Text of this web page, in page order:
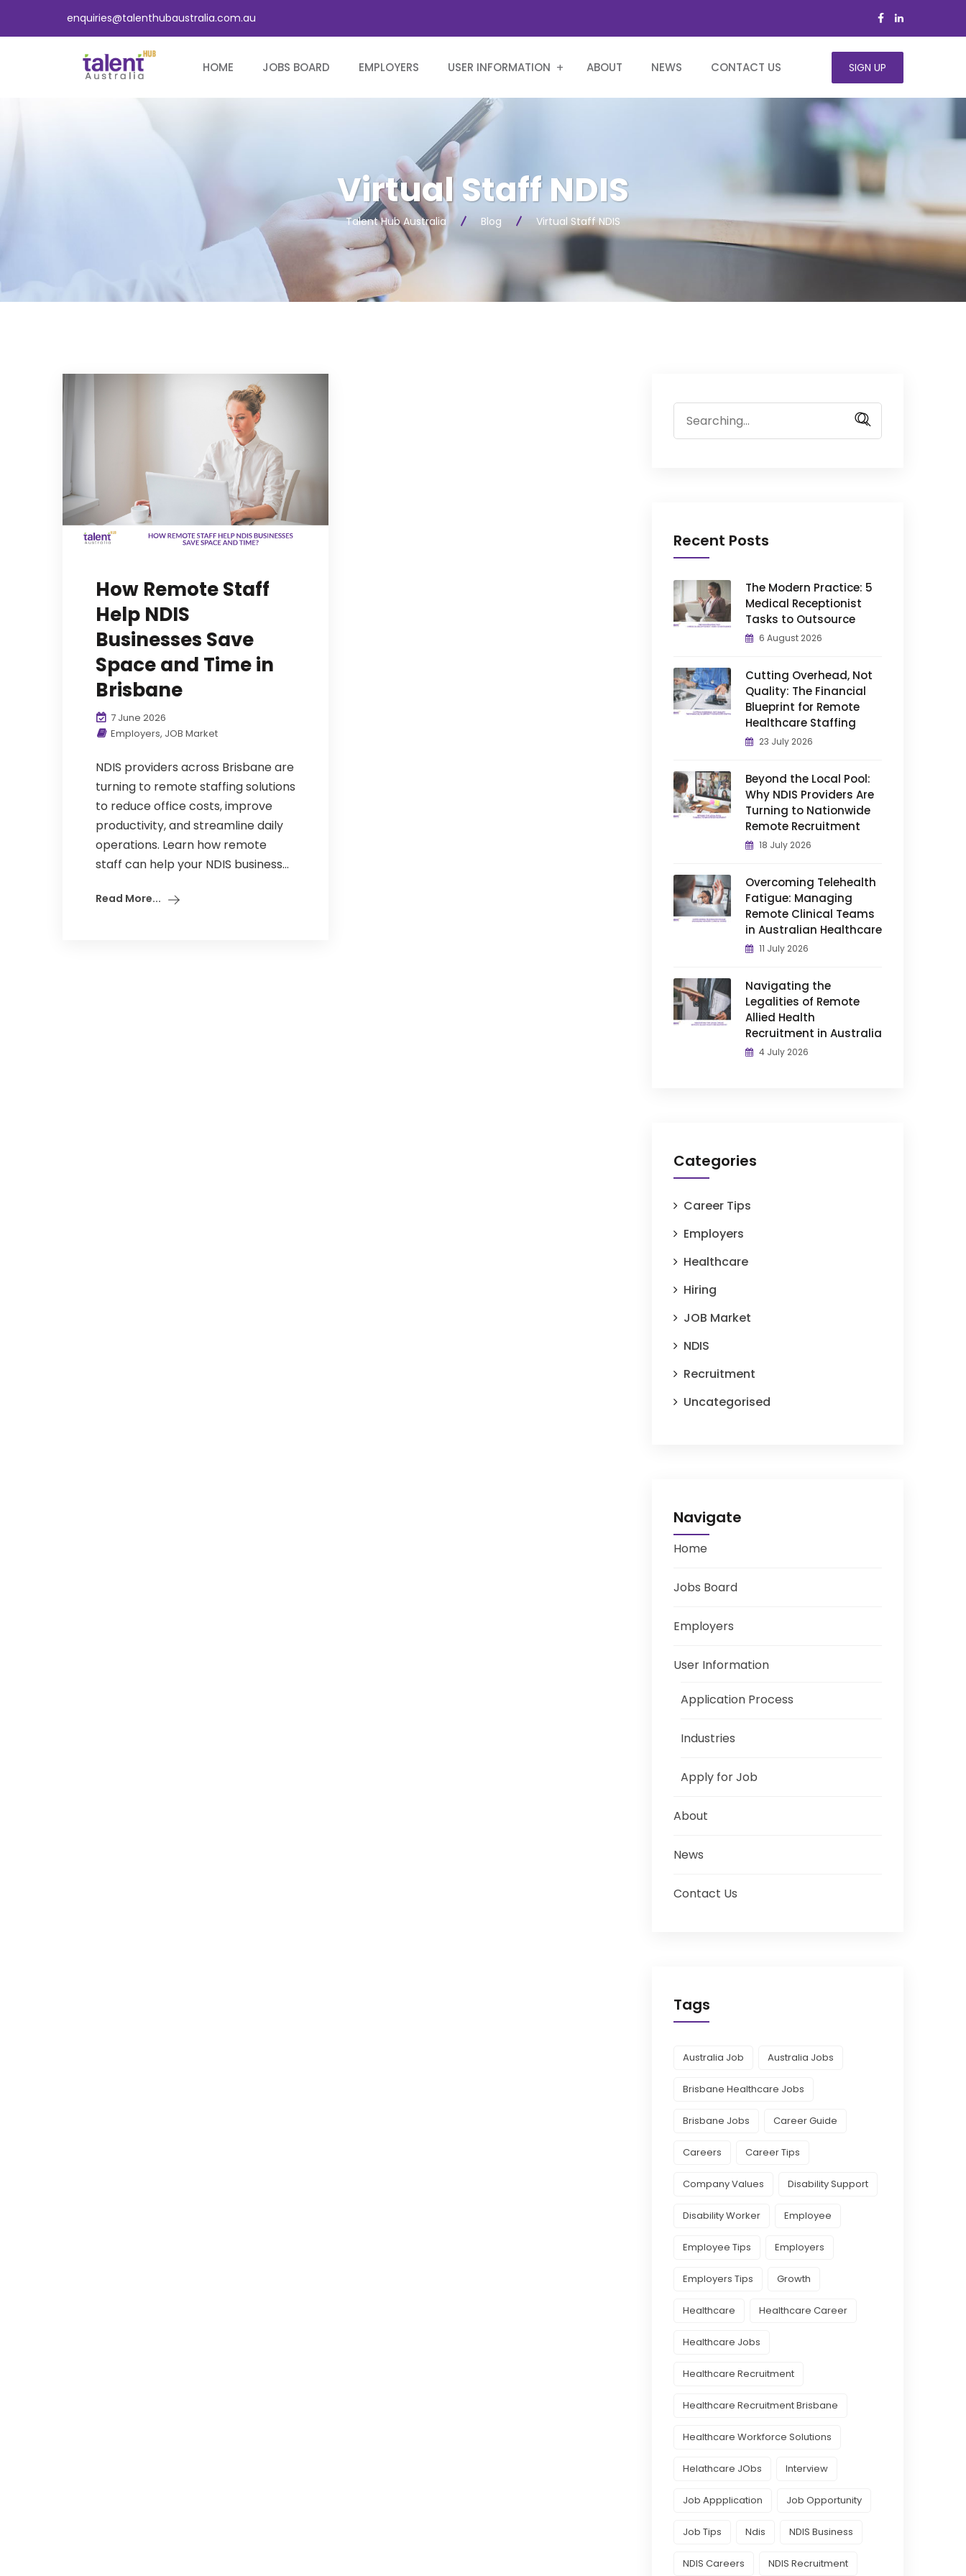
enquiries@talenthubaustralia.com.au
HOME JOBS BOARD EMPLOYERS USER INFORMATION ABOUT NEWS CONTACT US SIGN UP
Virtual Staff NDIS
Talent Hub Australia Blog Virtual Staff NDIS
How Remote Staff
Help NDIS
Businesses Save
Space and Time in
Brisbane
7 June 2026
Employers, JOB Market
NDIS providers across Brisbane are
turning to remote staffing solutions
to reduce office costs, improve
productivity, and streamline daily
operations. Learn how remote
staff can help your NDIS business...
Read More...
Recent Posts
The Modern Practice: 5
Medical Receptionist
Tasks to Outsource
6 August 2026
Cutting Overhead, Not
Quality: The Financial
Blueprint for Remote
Healthcare Staffing
23 July 2026
Beyond the Local Pool:
Why NDIS Providers Are
Turning to Nationwide
Remote Recruitment
18 July 2026
Overcoming Telehealth
Fatigue: Managing
Remote Clinical Teams
in Australian Healthcare
11 July 2026
Navigating the
Legalities of Remote
Allied Health
Recruitment in Australia
4 July 2026
Categories
Career Tips
Employers
Healthcare
Hiring
JOB Market
NDIS
Recruitment
Uncategorised
Navigate
Home
Jobs Board
Employers
User Information
Application Process
Industries
Apply for Job
About
News
Contact Us
Tags
Australia Job Australia Jobs
Brisbane Healthcare Jobs
Brisbane Jobs Career Guide
Careers Career Tips
Company Values Disability Support
Disability Worker Employee
Employee Tips Employers
Employers Tips Growth
Healthcare Healthcare Career
Healthcare Jobs
Healthcare Recruitment
Healthcare Recruitment Brisbane
Healthcare Workforce Solutions
Helathcare JObs Interview
Job Appplication Job Opportunity
Job Tips Ndis NDIS Business
NDIS Careers NDIS Recruitment